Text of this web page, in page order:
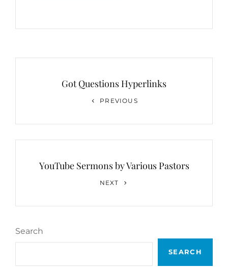
navigationGot Questions Hyperlinks
PREVIOUS
YouTube Sermons by Various Pastors
NEXT
Search
SEARCH